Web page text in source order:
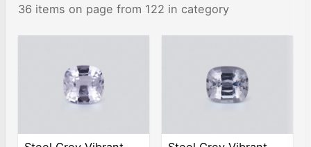
36 items on page from 122 in category